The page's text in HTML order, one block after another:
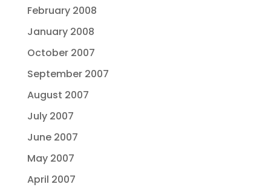
February 2008
January 2008
October 2007
September 2007
August 2007
July 2007
June 2007
May 2007
April 2007